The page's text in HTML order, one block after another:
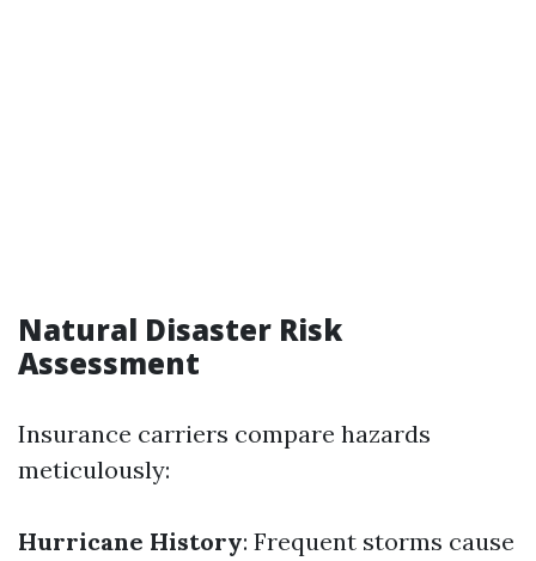
Natural Disaster Risk
Assessment
Insurance carriers compare hazards
meticulously:
Hurricane History: Frequent storms cause